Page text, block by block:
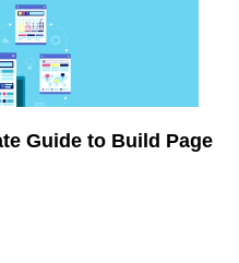
Guide to Build Page